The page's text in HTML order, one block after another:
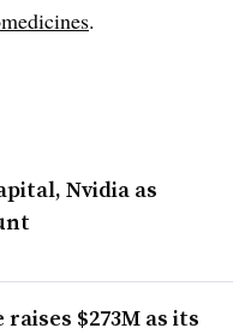
.
Nvidia as
$273M as its